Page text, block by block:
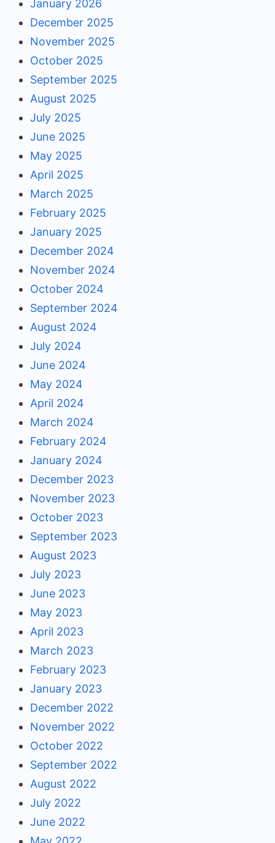
January 2026
December 2025
November 2025
October 2025
September 2025
August 2025
July 2025
June 2025
May 2025
April 2025
March 2025
February 2025
January 2025
December 2024
November 2024
October 2024
September 2024
August 2024
July 2024
June 2024
May 2024
April 2024
March 2024
February 2024
January 2024
December 2023
November 2023
October 2023
September 2023
August 2023
July 2023
June 2023
May 2023
April 2023
March 2023
February 2023
January 2023
December 2022
November 2022
October 2022
September 2022
August 2022
July 2022
June 2022